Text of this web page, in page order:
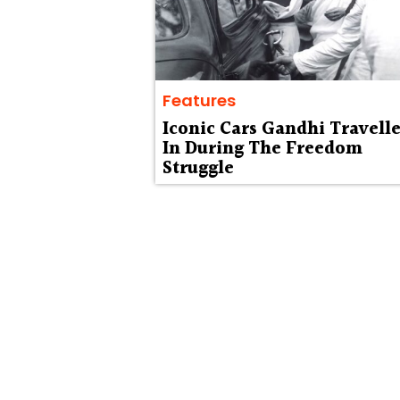
Features
Iconic Cars Gandhi
In During The Freedom
Struggle